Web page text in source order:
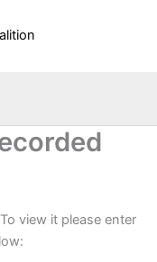
view it please enter